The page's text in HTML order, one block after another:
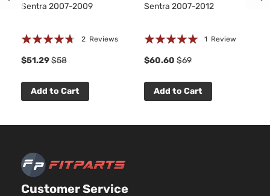
Sentra 2007-2009
Rating:
2 Reviews
$51.29$58
Add to Cart
Sentra 2007-2012
Rating:
1 Review
$60.60 $69
Add to Cart
Customer Service